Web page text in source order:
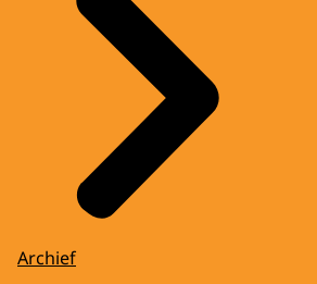
Archief